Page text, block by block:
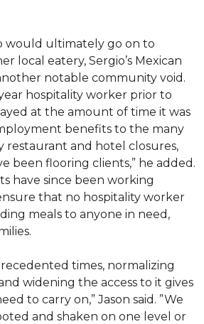
would ultimately go on to
local eatery, Sergio’s Mexican
notable community void.
hospitality worker prior to
at the amount of time it was
benefits to the many
restaurant and hotel closures,
been flooring clients,” he added.
have since been working
that no hospitality worker
meals to anyone in need,
times, normalizing
widening the access to it gives
to carry on,” Jason said. ”We
and shaken on one level or